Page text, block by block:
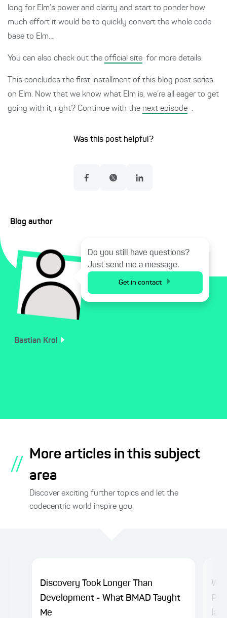
long for Elm’s power and clarity and start to ponder how
much effort it would be to quickly convert the whole code
base to Elm…
You can also check out the official site for more details.
This concludes the first installment of this blog post series
on Elm. Now that we know what Elm is, we’re all eager to get
going with it, right? Continue with the next episode .
Was this post helpful?
Blog author
Bastian Krol
Do you still have questions?
Just send me a message.
Get in contact
//
More articles in this subject
area
Discover exciting further topics and let the
codecentric world inspire you.
Discovery Took Longer Than
Development - What BMAD Taught
Me